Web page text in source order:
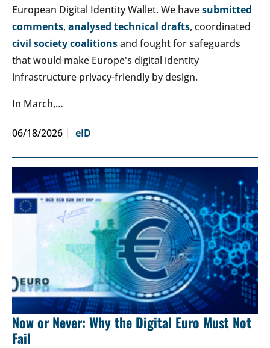
European Digital Identity Wallet. We havesubmitted
comments, analysed technical drafts, coordinated
civil society coalitionsand fought for safeguards
that would make Europe's digital identity
infrastructure privacy-friendly by design.
In March,…
06/18/2026 eID
Now or Never: Why the Digital Euro Must Not
Fail